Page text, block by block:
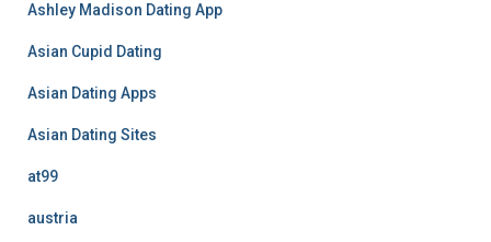
Ashley Madison Dating App
Asian Cupid Dating
Asian Dating Apps
Asian Dating Sites
at99
austria